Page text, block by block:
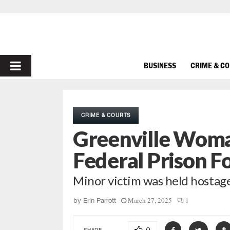
PRIMARY
BUSINESS CRIME &
CRIME & COURTS
Greenville
Federal Prison
Minor victim was held
by Erin Parrott March 27, 2025 1